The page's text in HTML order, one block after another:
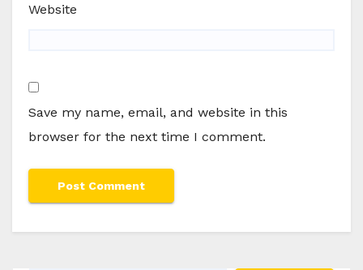
Website
Save my name, email, and website in this
browser for the next time I comment.